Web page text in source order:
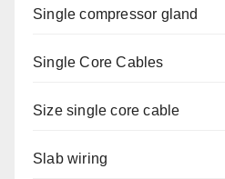
Single compressor gland
Single Core Cables
Size single core cable
Slab wiring